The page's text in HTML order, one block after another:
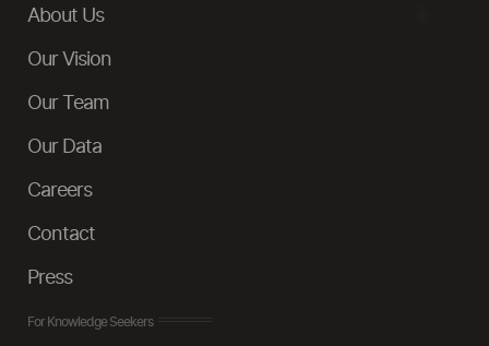
About Us
Our Vision
Our Team
Our Data
Careers
Contact
Press
For Knowledge Seekers